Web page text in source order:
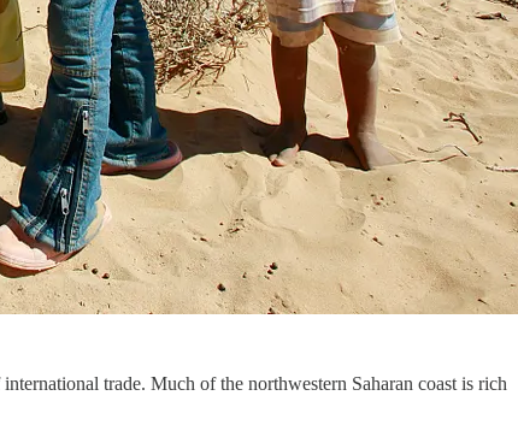
trade. Much of the northwestern Saharan coast is rich